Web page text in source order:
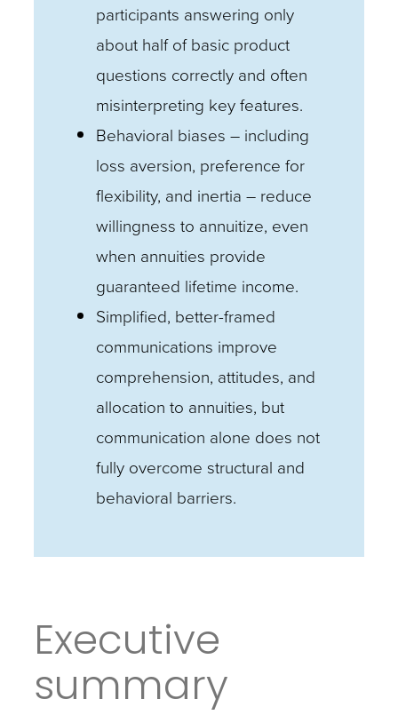
participants answering only
about half of basic product
questions correctly and often
misinterpreting key features.
Behavioral biases – including
loss aversion, preference for
flexibility, and inertia – reduce
willingness to annuitize, even
when annuities provide
guaranteed lifetime income.
Simplified, better-framed
communications improve
comprehension, attitudes, and
allocation to annuities, but
communication alone does not
fully overcome structural and
behavioral barriers.
Executive
summary